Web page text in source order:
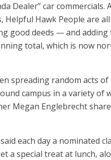
Dealer” car commercials.
Helpful Hawk People are all
good deeds — and adding
total, which is now
spreading random acts of
campus in a variety of
Megan Englebrecht
each day a nominated
a special treat at lunch,